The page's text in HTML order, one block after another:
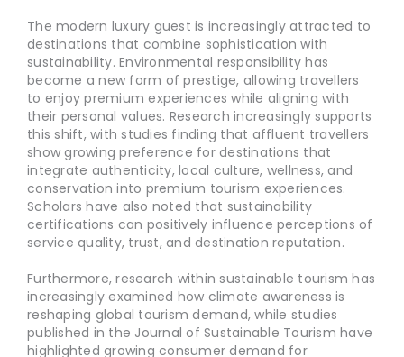
The modern luxury guest is increasingly attracted to
destinations that combine sophistication with
sustainability. Environmental responsibility has
become a new form of prestige, allowing travellers
to enjoy premium experiences while aligning with
their personal values. Research increasingly supports
this shift, with studies finding that affluent travellers
show growing preference for destinations that
integrate authenticity, local culture, wellness, and
conservation into premium tourism experiences.
Scholars have also noted that sustainability
certifications can positively influence perceptions of
service quality, trust, and destination reputation.
Furthermore, research within sustainable tourism has
increasingly examined how climate awareness is
reshaping global tourism demand, while studies
published in the Journal of Sustainable Tourism have
highlighted growing consumer demand for